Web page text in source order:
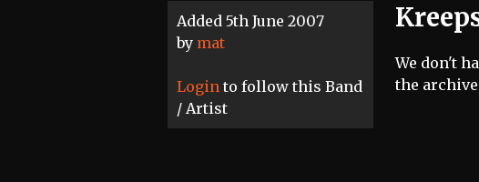
Added 5th June 2007
by mat
Login to follow this Band
/ Artist
We don't
the